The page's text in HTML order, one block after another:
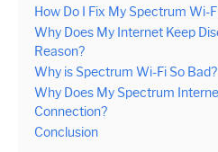
How Do I Fix My Spectrum Wi-
Why Does My Internet Keep
Reason?
Why is Spectrum Wi-Fi So Bad?
Why Does My Spectrum
Connection?
Conclusion